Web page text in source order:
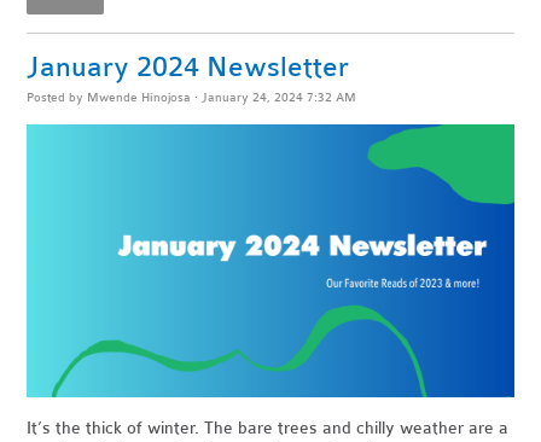
January 2024 Newsletter
Posted by Mwende Hinojosa · January 24, 2024 7:32 AM
It’s the thick of winter. The bare trees and chilly weather are a